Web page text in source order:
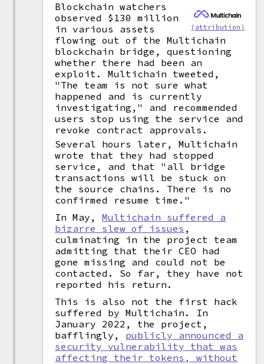
(attribution)
Blockchain watchers
observed $130 million
in various assets
flowing out of the Multichain
blockchain bridge, questioning
whether there had been an
exploit. Multichain tweeted,
"The team is not sure what
happened and is currently
investigating," and recommended
users stop using the service and
revoke contract approvals.
Several hours later, Multichain
wrote that they had stopped
service, and that "all bridge
transactions will be stuck on
the source chains. There is no
confirmed resume time."
In May,Multichain suffered a
bizarre slew of issues ,
culminating in the project team
admitting that their CEO had
gone missing and could not be
contacted. So far, they have not
reported his return.
This is also not the first hack
suffered by Multichain. In
January 2022, the project,
bafflingly, publicly announced a
security vulnerability that was
affecting their tokens, without